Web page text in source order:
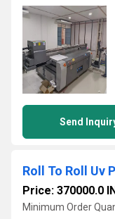
Send
Roll To Roll Uv
Price: 370000.0
Minimum Order